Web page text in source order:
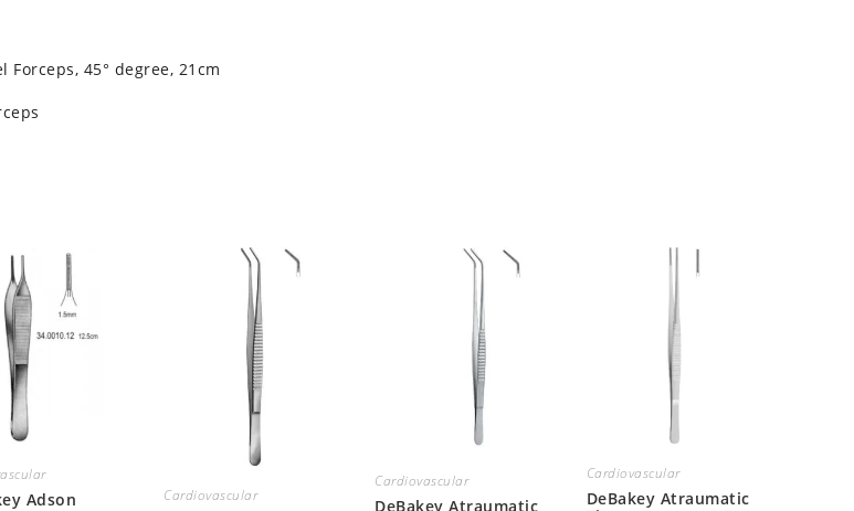
Forceps, 45° degree, 21cm
Adson
Cardiovascular
Cardiovascular
DeBakey Atraumatic
Cardiovascular
DeBakey Atraumatic